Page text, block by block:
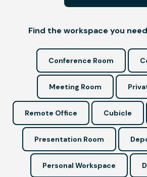
Find the workspace you
Conference Room
Meeting Room
Remote Office Cubicle
Presentation Room
Personal Workspace